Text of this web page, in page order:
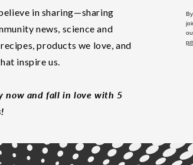
in sharing—sharing
news, science and
products we love, and
inspire us.
now and fall in love with 5